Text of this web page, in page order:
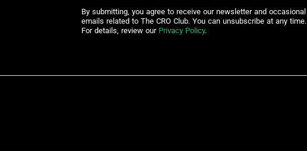
By submitting, you agree to receive our newsletter and occasional
emails related to The CRO Club. You can unsubscribe at any time.
For details, review our Privacy Policy.